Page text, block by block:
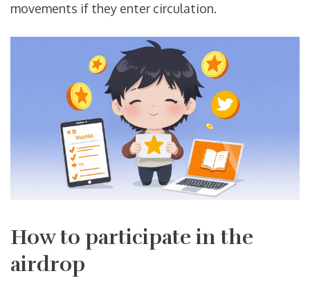
movements if they enter circulation.
How to participate in the
airdrop